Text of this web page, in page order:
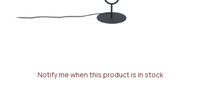
Notify me when this product is in stock